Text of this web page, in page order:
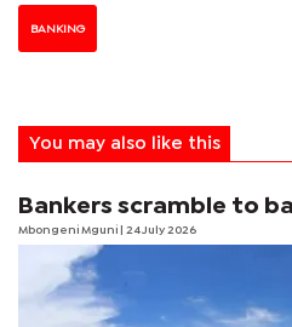
BANKING
You may also like this
Bankers scramble to
Mbongeni Mguni | 24 July 2026